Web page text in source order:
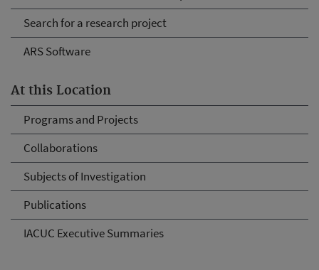
Search for a research project
ARS Software
At this Location
Programs and Projects
Collaborations
Subjects of Investigation
Publications
IACUC Executive Summaries